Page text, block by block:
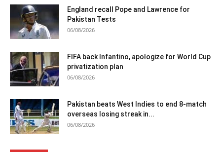
England recall Pope and Lawrence for
Pakistan Tests
06/08/2026
FIFA back Infantino, apologize for World Cup
privatization plan
06/08/2026
Pakistan beats West Indies to end 8-match
overseas losing streak in...
06/08/2026